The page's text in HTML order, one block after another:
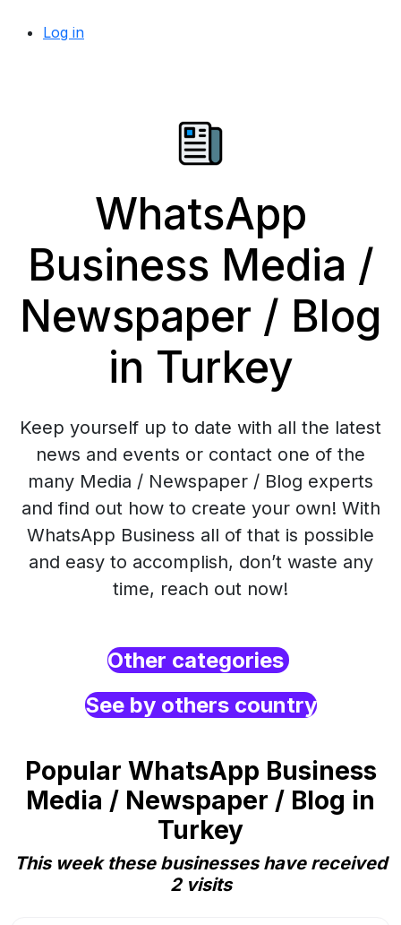
Log in
WhatsApp
Business Media /
Newspaper / Blog
in Turkey
Keep yourself up to date with all the latest
news and events or contact one of the
many Media / Newspaper / Blog experts
and find out how to create your own! With
WhatsApp Business all of that is possible
and easy to accomplish, don’t waste any
time, reach out now!
Other categories
See by others country
Popular WhatsApp Business
Media / Newspaper / Blog in
Turkey
This week these businesses have received
2 visits